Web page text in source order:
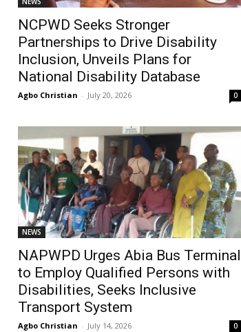
NCPWD Seeks Stronger
Partnerships to Drive Disability
Inclusion, Unveils Plans for
National Disability Database
Agbo Christian - July 20, 2026 0
NEWS
NAPWPD Urges Abia Bus Terminal
to Employ Qualified Persons with
Disabilities, Seeks Inclusive
Transport System
Agbo Christian - July 14, 2026 0